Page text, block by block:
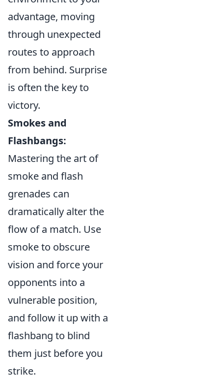
advantage, moving
through unexpected
routes to approach
from behind. Surprise
is often the key to
victory.
Smokes and
Flashbangs:
Mastering the art of
smoke and flash
grenades can
dramatically alter the
flow of a match. Use
smoke to obscure
vision and force your
opponents into a
vulnerable position,
and follow it up with a
flashbang to blind
them just before you
strike.